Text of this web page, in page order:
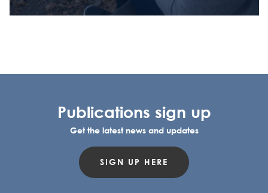
Publications sign up
Get the latest news and updates
SIGN UP HERE